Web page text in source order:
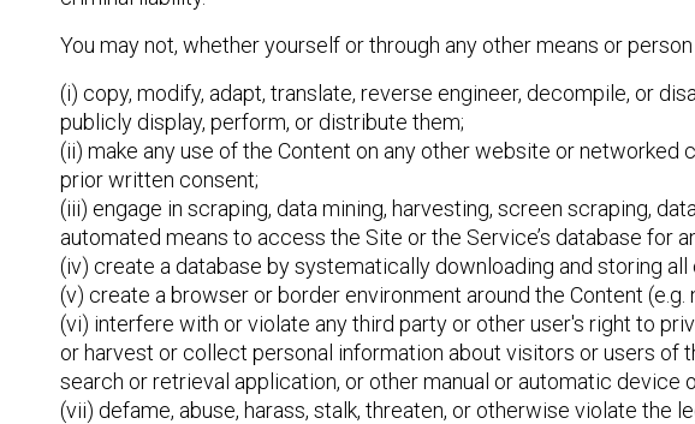
You may not, whether yourself or through any other means or person
(i) copy, modify, adapt, translate, reverse engineer, decompile, or
publicly display, perform, or distribute them;
(ii) make any use of the Content on any other website or
prior written consent;
(iii) engage in scraping, data mining, harvesting, screen scraping,
automated means to access the Site or the Service’s database
(iv) create a database by systematically downloading and storing
(v) create a browser or border environment around the Content
(vi) interfere with or violate any third party or other user's right to
or harvest or collect personal information about visitors or users of
search or retrieval application, or other manual or automatic device
(vii) defame, abuse, harass, stalk, threaten, or otherwise violate the